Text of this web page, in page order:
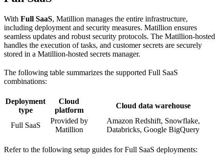
With Full SaaS, Matillion manages the entire infrastructure,
including deployment and security measures. Matillion ensures
seamless updates and robust security protocols. The Matillion-hosted
handles the execution of tasks, and customer secrets are securely
stored in a Matillion-hosted secrets manager.
The following table summarizes the supported Full SaaS
combinations:
Deployment
type
Cloud
platform
Cloud data warehouse
Full SaaS
Provided by
Matillion
Amazon Redshift, Snowflake,
Databricks, Google BigQuery
Refer to the following setup guides for Full SaaS deployments: